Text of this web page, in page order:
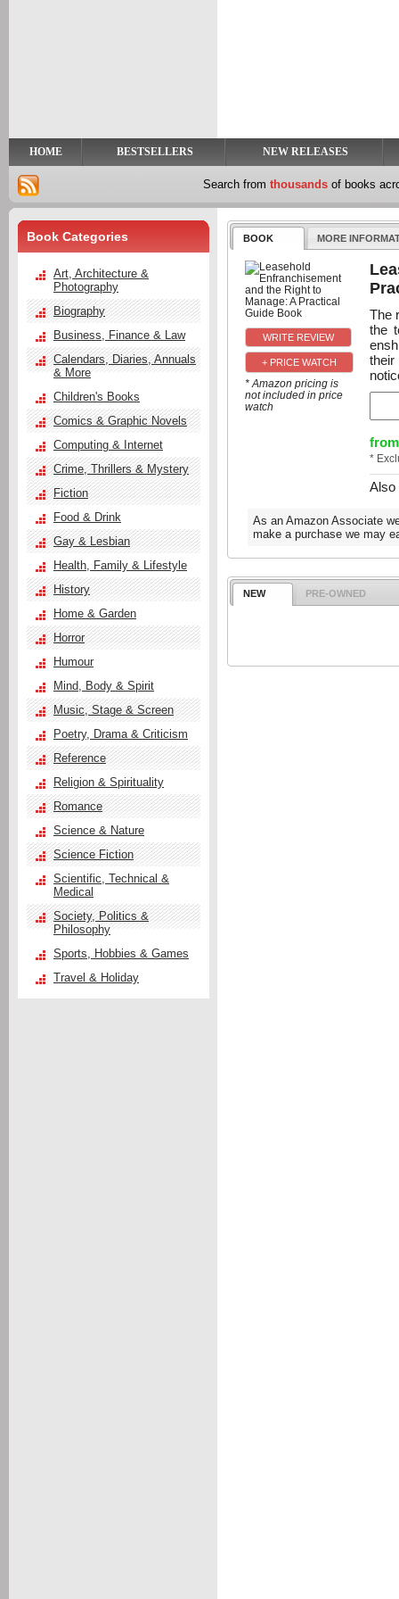
HOME BESTSELLERS NEW RELEASES
Search from thousands of books
BOOK MORE
+ PRICE WATCH
* Amazon pricing is
not included in price
watch
The
the
from
*
Also
As an Amazon Associate
make a purchase we may
NEW PRE-OWNED
Book Categories
Art, Architecture &
Photography
Biography
Business, Finance & Law
Calendars, Diaries, Annuals
& More
Children's Books
Comics & Graphic Novels
Computing & Internet
Crime, Thrillers & Mystery
Fiction
Food & Drink
Gay & Lesbian
Health, Family & Lifestyle
History
Home & Garden
Horror
Humour
Mind, Body & Spirit
Music, Stage & Screen
Poetry, Drama & Criticism
Reference
Religion & Spirituality
Romance
Science & Nature
Science Fiction
Scientific, Technical &
Medical
Society, Politics &
Philosophy
Sports, Hobbies & Games
Travel & Holiday